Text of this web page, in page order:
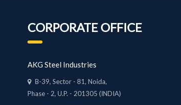
CORPORATE OFFICE
AKG Steel Industries
B-39, Sector - 81, Noida,
Phase - 2, U.P. - 201305 (INDIA)